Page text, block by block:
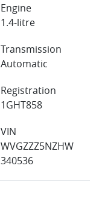
Engine
1.4-litre
Transmission
Automatic
Registration
1GHT858
VIN
WVGZZZ5NZHW
340536